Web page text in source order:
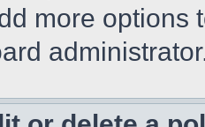
more options